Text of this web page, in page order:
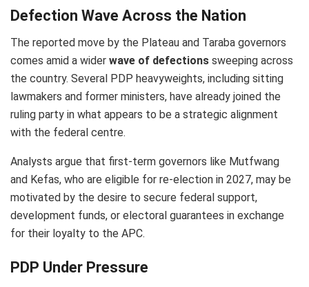
Defection Wave Across the Nation
The reported move by the Plateau and Taraba governors
comes amid a wider wave of defections sweeping across
the country. Several PDP heavyweights, including sitting
lawmakers and former ministers, have already joined the
ruling party in what appears to be a strategic alignment
with the federal centre.
Analysts argue that first-term governors like Mutfwang
and Kefas, who are eligible for re-election in 2027, may be
motivated by the desire to secure federal support,
development funds, or electoral guarantees in exchange
for their loyalty to the APC.
PDP Under Pressure